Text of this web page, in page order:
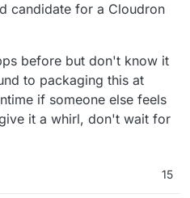
candidate for a Cloudron
before but don't know it
to packaging this at
if someone else feels
it a whirl, don't wait for
15